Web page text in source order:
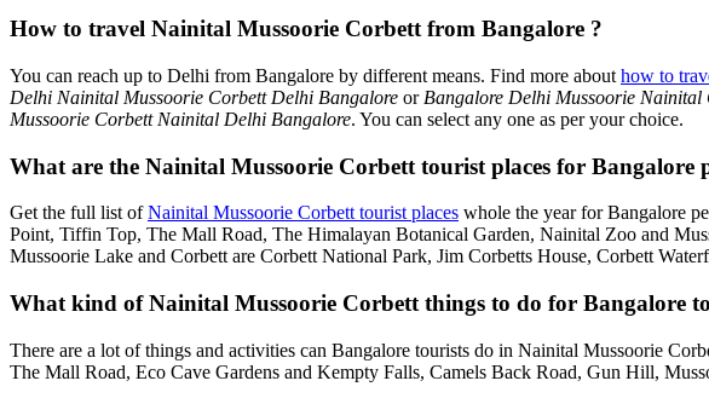
How to travel Nainital Mussoorie Corbett from Bangalore ?
You can reach up to Delhi from Bangalore by different means. Find more about how to
Delhi Nainital Mussoorie Corbett Delhi Bangalore or Bangalore Delhi Mussoorie
Mussoorie Corbett Nainital Delhi Bangalore. You can select any one as per your choice.
What are the Nainital Mussoorie Corbett tourist places for Bangalore
Get the full list ofNainital Mussoorie Corbett tourist places whole the year for Bangalore
Point, Tiffin Top, The Mall Road, The Himalayan Botanical Garden, Nainital Zoo and
Mussoorie Lake and Corbett are Corbett National Park, Jim Corbetts House, Corbett
What kind of Nainital Mussoorie Corbett things to do for Bangalore
There are a lot of things and activities can Bangalore tourists do in Nainital Mussoorie
The Mall Road, Eco Cave Gardens and Kempty Falls, Camels Back Road, Gun Hill,